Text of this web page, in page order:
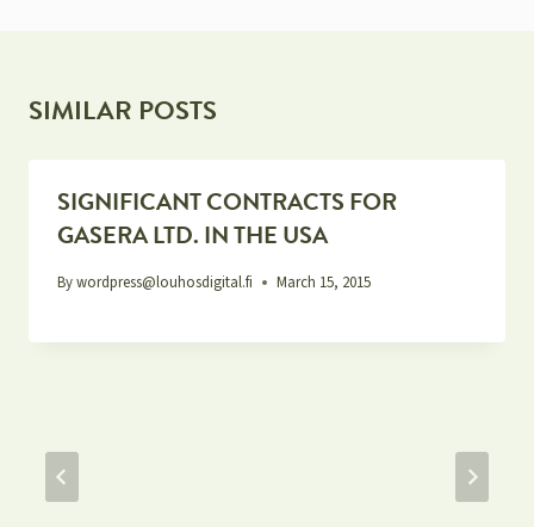
SIMILAR POSTS
SIGNIFICANT CONTRACTS FOR
GASERA LTD. IN THE USA
Bywordpress@louhosdigital.fi March 15, 2015